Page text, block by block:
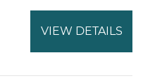
VIEW DETAILS